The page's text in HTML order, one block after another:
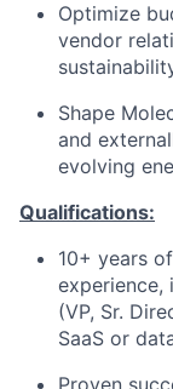
Optimize
vendor
Shape
and
evolving
Qualifications:
10+ years
experience,
(VP, Sr.
SaaS or